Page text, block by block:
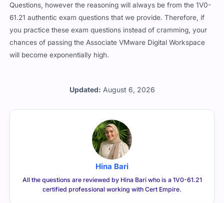
Updated: August 6, 2026
Questions, however the reasoning will always be from the 1V0-
61.21 authentic exam questions that we provide. Therefore, if
you practice these exam questions instead of cramming, your
chances of passing the Associate VMware Digital Workspace
will become exponentially high.
Hina Bari
All the questions are reviewed by Hina Bari who is a 1V0-61.21
certified professional working with Cert Empire.